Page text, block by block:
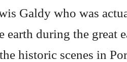
Galdy who was
earth during the great
historic scenes in